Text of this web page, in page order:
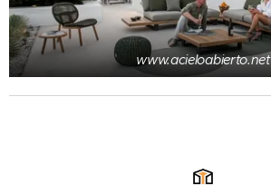
www.acieloabierto.net